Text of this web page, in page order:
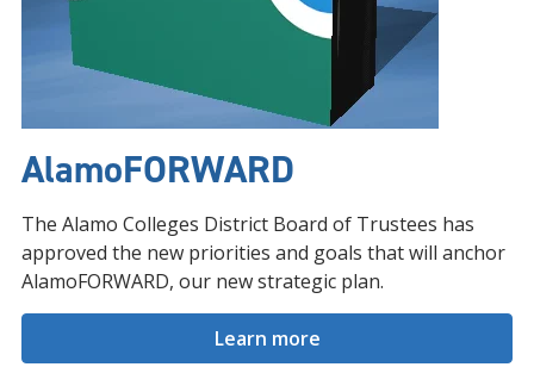
AlamoFORWARD
The Alamo Colleges District Board of Trustees has
approved the new priorities and goals that will anchor
AlamoFORWARD, our new strategic plan.
Learn more